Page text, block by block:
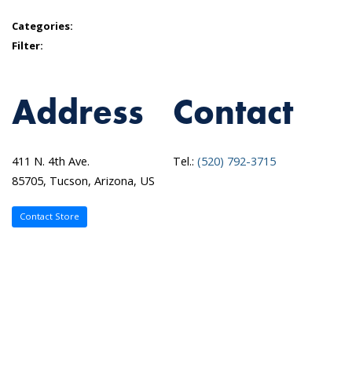
Categories:
Filter:
Address
411 N. 4th Ave.
85705, Tucson, Arizona, US
Contact
Tel.: (520) 792-3715
Contact Store